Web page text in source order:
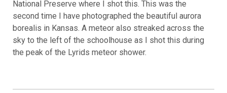
National Preserve where I shot this. This was the
second time I have photographed the beautiful aurora
borealis in Kansas. A meteor also streaked across the
sky to the left of the schoolhouse as I shot this during
the peak of the Lyrids meteor shower.